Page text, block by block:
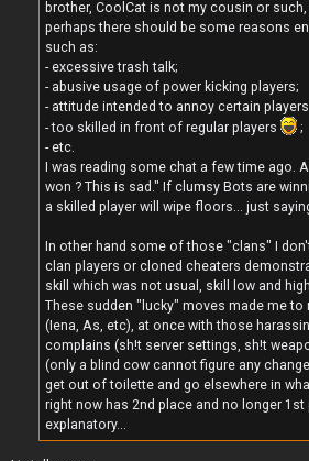
brother, CoolCat is not my cousin or
perhaps there should be some reasons
such as:
- excessive trash talk;
- abusive usage of power kicking players;
- attitude intended to annoy certain
- too skilled in front of regular players
;
- etc.
I was reading some chat a few time ago.
won ? This is sad." If clumsy Bots are
a skilled player will wipe floors... just
In other hand some of those "clans" I
clan players or cloned cheaters
skill which was not usual, skill low and
These sudden "lucky" moves made me to
(Iena, As, etc), at once with those
complains (sh!t server settings, sh!t
(only a blind cow cannot figure any
get out of toilette and go elsewhere in
right now has 2nd place and no longer
explanatory...